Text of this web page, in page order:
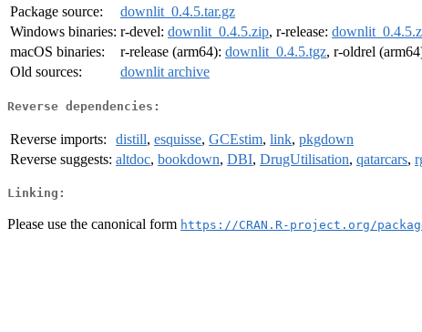
Package source:
downlit_0.4.5.tar.gz
Windows binaries: r-devel: downlit_0.4.5.zip, r-release:
macOS binaries:
r-release (arm64): downlit_0.4.5.tgz, r-oldrel
Old sources:
downlit archive
Reverse dependencies:
Reverse imports: distill, esquisse, GCEstim, link, pkgdown
Reverse suggests: altdoc, bookdown, DBI, DrugUtilisation, qatarcars,
Linking:
Please use the canonical form https://CRAN.R-project.org/